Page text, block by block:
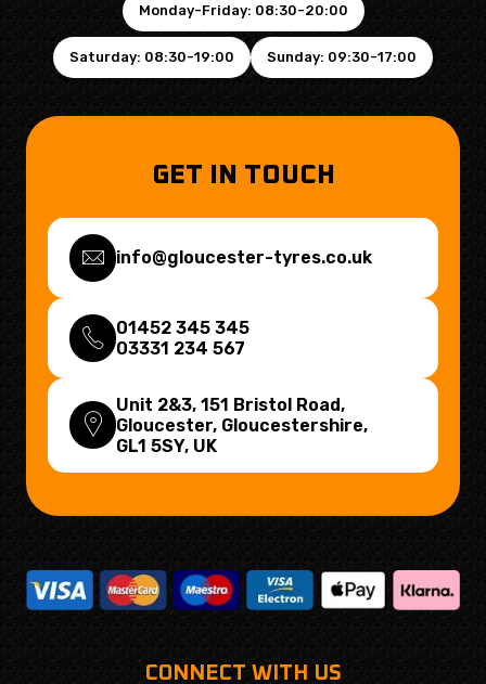
Monday-Friday: 08:30-20:00
Saturday: 08:30-19:00 Sunday: 09:30-17:00
GET IN TOUCH
info@gloucester-tyres.co.uk
01452 345 345
03331 234 567
Unit 2&3, 151 Bristol Road,
Gloucester, Gloucestershire,
GL1 5SY, UK
CONNECT WITH US